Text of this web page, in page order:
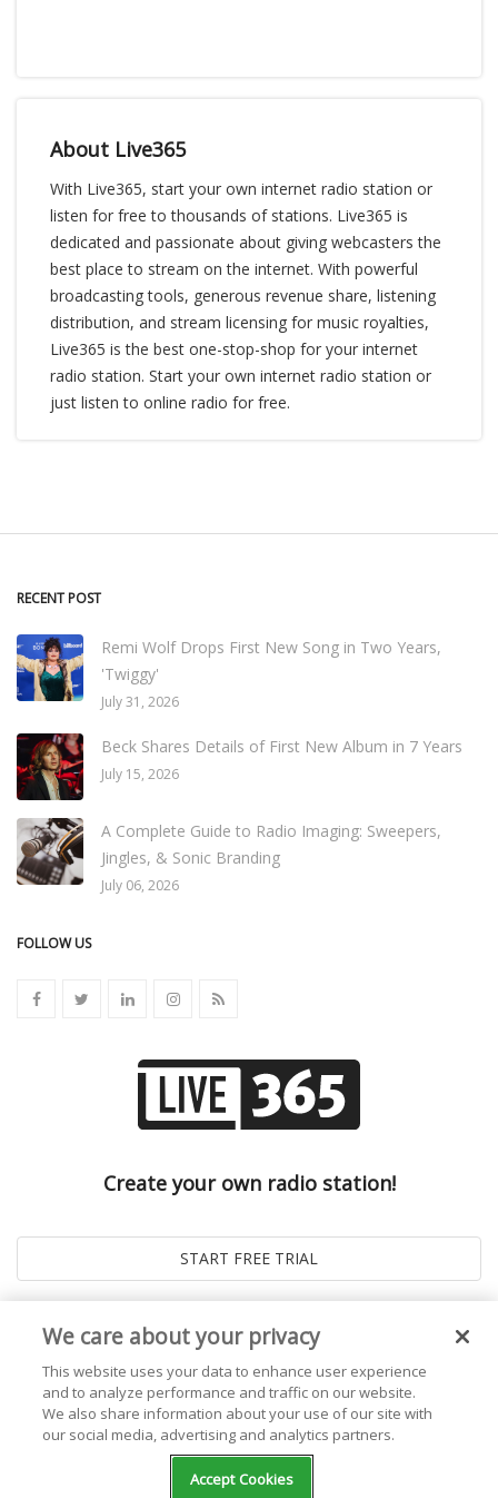
About Live365
With Live365, start your own internet radio station or
listen for free to thousands of stations. Live365 is
dedicated and passionate about giving webcasters the
best place to stream on the internet. With powerful
broadcasting tools, generous revenue share, listening
distribution, and stream licensing for music royalties,
Live365 is the best one-stop-shop for your internet
radio station. Start your own internet radio station or
just listen to online radio for free.
RECENT POST
Remi Wolf Drops First New Song in Two Years,
'Twiggy'
July 31, 2026
Beck Shares Details of First New Album in 7 Years
July 15, 2026
A Complete Guide to Radio Imaging: Sweepers,
Jingles, & Sonic Branding
July 06, 2026
FOLLOW US
Create your own radio station!
Live365 Blog. All right Reserved. Powered by
We care about your privacy
This website uses your data to enhance user experience
and to analyze performance and traffic on our website.
We also share information about your use of our site with
our social media, advertising and analytics partners.
Accept Cookies